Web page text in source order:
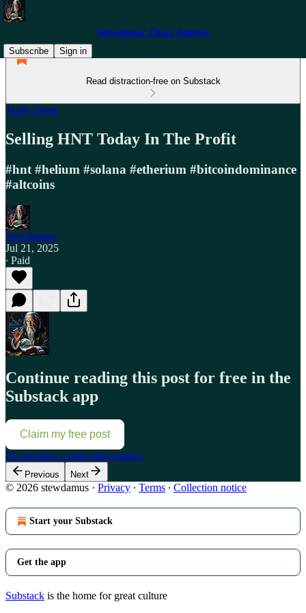
Stewdamus' Chart Analysis
Subscribe
Sign in
Read distraction-free on Substack
Trade Alerts
Selling HNT Today In The Profit
#hnt #helium #solana #etherium #bitcoindominance
#altcoins
Stewdamus
Jul 21, 2025
∙ Paid
Continue reading this post for free in the
Substack app
Claim my free post
Or purchase a paid subscription.
Previous Next
© 2026 stewdamus · Privacy ∙ Terms ∙ Collection notice
Start your Substack
Get the app
Substack is the home for great culture